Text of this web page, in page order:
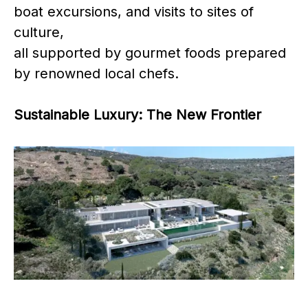
boat excursions, and visits to sites of
culture,
all supported by gourmet foods prepared
by renowned local chefs.
Sustainable Luxury: The New Frontier